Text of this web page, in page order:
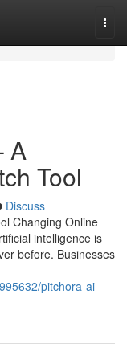
A
Tool
Discuss
Changing Online
intelligence is
before. Businesses
pitchora-ai-